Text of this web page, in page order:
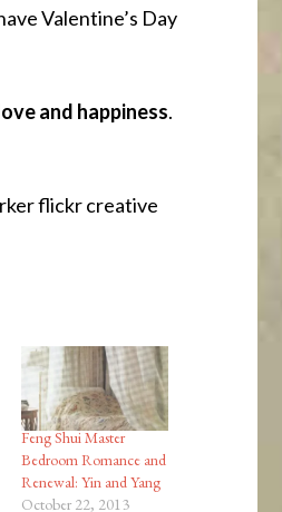
Valentine’s Day
and happiness.
flickr creative
Feng Shui Master
Bedroom Romance and
Renewal: Yin and Yang
October 22, 2013